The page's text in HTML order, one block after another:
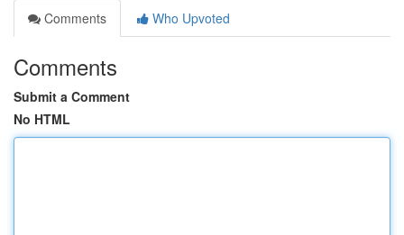
Comments
Who Upvoted
Comments
Submit a Comment
No HTML